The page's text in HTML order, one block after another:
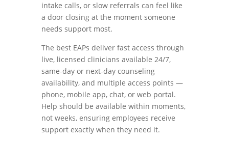
intake calls, or slow referrals can feel like
a door closing at the moment someone
needs support most.
The best EAPs deliver fast access through
live, licensed clinicians available 24/7,
same-day or next-day counseling
availability, and multiple access points —
phone, mobile app, chat, or web portal.
Help should be available within moments,
not weeks, ensuring employees receive
support exactly when they need it.